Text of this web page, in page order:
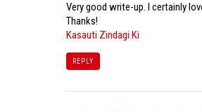
Very good write-up. I certainly
Thanks!
Kasauti Zindagi Ki
REPLY